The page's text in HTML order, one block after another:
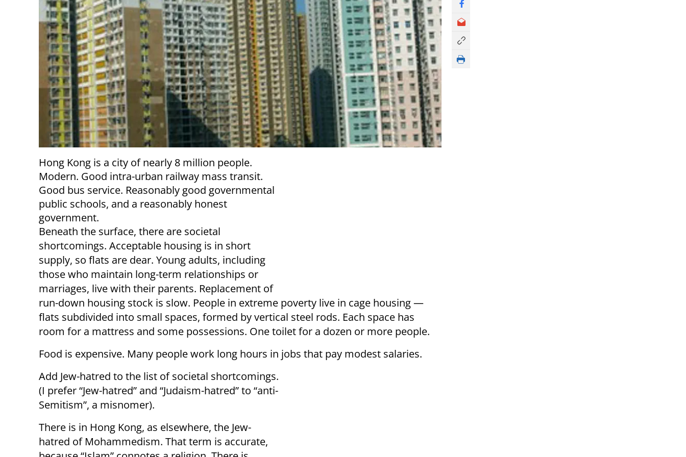
Hong Kong is a city of nearly 8 million people.
Modern. Good intra-urban railway mass transit.
Good bus service. Reasonably good governmental
public schools, and a reasonably honest
government.
Beneath the surface, there are societal
shortcomings. Acceptable housing is in short
supply, so flats are dear. Young adults, including
those who maintain long-term relationships or
marriages, live with their parents. Replacement of
run-down housing stock is slow. People in extreme poverty live in cage housing —
flats subdivided into small spaces, formed by vertical steel rods. Each space has
room for a mattress and some possessions. One toilet for a dozen or more people.
Food is expensive. Many people work long hours in jobs that pay modest salaries.
Add Jew-hatred to the list of societal shortcomings.
(I prefer “Jew-hatred” and “Judaism-hatred” to “anti-
Semitism”, a misnomer).
There is in Hong Kong, as elsewhere, the Jew-
hatred of Mohammedism. That term is accurate,